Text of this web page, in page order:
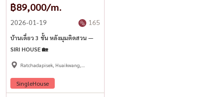
฿89,000/m.
2026-01-19 165
บ้านเดี่ยว 3 ชั้น หลังมุมติดสวน —
SIRI HOUSE 🏡
Ratchadapisek, Huaikwang,
SingleHouse